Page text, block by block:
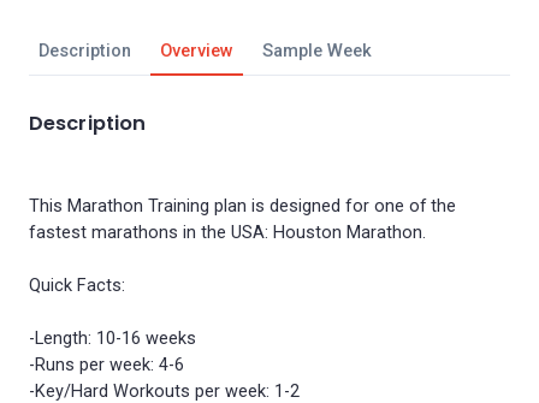
Description Overview Sample Week
Description
This Marathon Training plan is designed for one of the
fastest marathons in the USA: Houston Marathon.
Quick Facts:
-Length: 10-16 weeks
-Runs per week: 4-6
-Key/Hard Workouts per week: 1-2